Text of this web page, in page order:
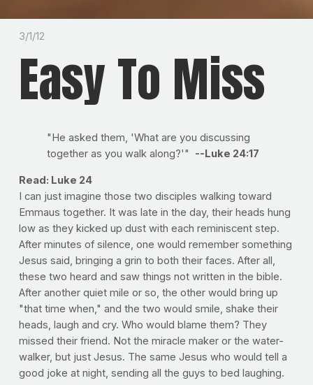
3/1/12
Easy To Miss
"He asked them, 'What are you discussing
together as you walk along?'" --Luke 24:17
Read: Luke 24
I can just imagine those two disciples walking toward
Emmaus together. It was late in the day, their heads hung
low as they kicked up dust with each reminiscent step.
After minutes of silence, one would remember something
Jesus said, bringing a grin to both their faces. After all,
these two heard and saw things not written in the bible.
After another quiet mile or so, the other would bring up
"that time when," and the two would smile, shake their
heads, laugh and cry. Who would blame them? They
missed their friend. Not the miracle maker or the water-
walker, but just Jesus. The same Jesus who would tell a
good joke at night, sending all the guys to bed laughing.